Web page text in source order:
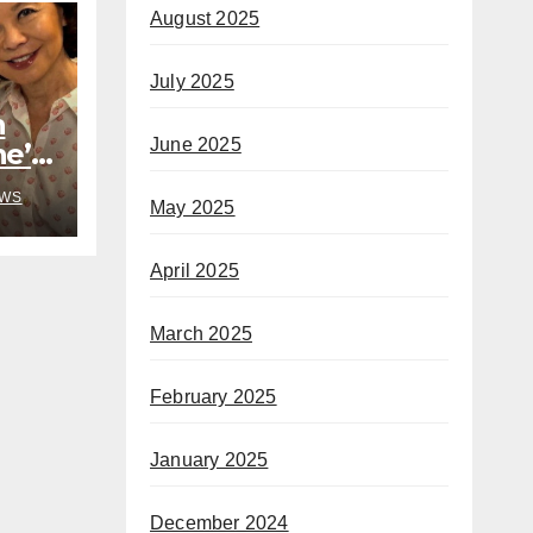
August 2025
July 2025
June 2025
May 2025
April 2025
March 2025
February 2025
January 2025
December 2024